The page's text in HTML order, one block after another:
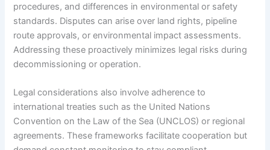
procedures, and differences in environmental or safety
standards. Disputes can arise over land rights, pipeline
route approvals, or environmental impact assessments.
Addressing these proactively minimizes legal risks during
decommissioning or operation.
Legal considerations also involve adherence to
international treaties such as the United Nations
Convention on the Law of the Sea (UNCLOS) or regional
agreements. These frameworks facilitate cooperation but